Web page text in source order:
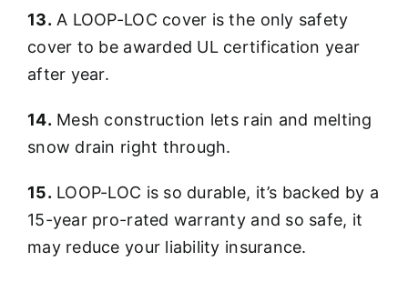
13. A LOOP-LOC cover is the only safety
cover to be awarded UL certification year
after year.
14. Mesh construction lets rain and melting
snow drain right through.
15. LOOP-LOC is so durable, it’s backed by a
15-year pro-rated warranty and so safe, it
may reduce your liability insurance.